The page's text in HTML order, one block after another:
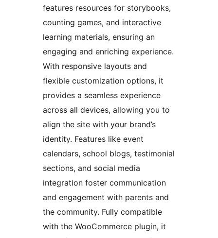
features resources for storybooks,
counting games, and interactive
learning materials, ensuring an
engaging and enriching experience.
With responsive layouts and
flexible customization options, it
provides a seamless experience
across all devices, allowing you to
align the site with your brand’s
identity. Features like event
calendars, school blogs, testimonial
sections, and social media
integration foster communication
and engagement with parents and
the community. Fully compatible
with the WooCommerce plugin, it